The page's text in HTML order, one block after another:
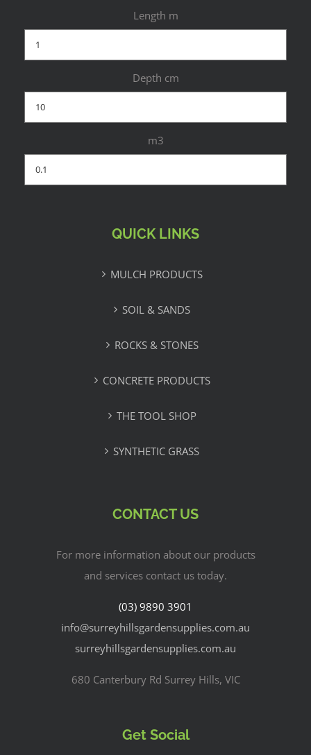
Length m
Depth cm
m3
QUICK LINKS
MULCH PRODUCTS
SOIL & SANDS
ROCKS & STONES
CONCRETE PRODUCTS
THE TOOL SHOP
SYNTHETIC GRASS
CONTACT US
For more information about our products
and services contact us today.
(03) 9890 3901
info@surreyhillsgardensupplies.com.au
surreyhillsgardensupplies.com.au
680 Canterbury Rd Surrey Hills, VIC
Get Social